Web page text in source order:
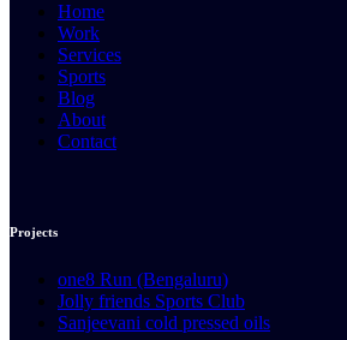
Home
Work
Services
Sports
Blog
About
Contact
Projects
one8 Run (Bengaluru)
Jolly friends Sports Club
Sanjeevani cold pressed oils